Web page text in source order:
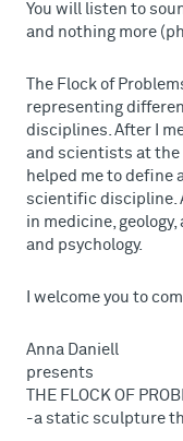
You will listen to
and nothing more
The Flock of
representing
disciplines. After I
and scientists at the
helped me to define
scientific discipline.
in medicine,
and psychology.
I welcome you to
Anna Daniell
presents
THE FLOCK OF
-a static sculpture